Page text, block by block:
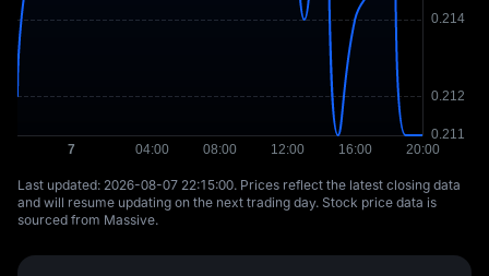
Last updated: ⁦2026-08-07 22:15:00⁩. Prices reflect the latest closing data
and will resume updating on the next trading day. Stock price data is
sourced from Massive.